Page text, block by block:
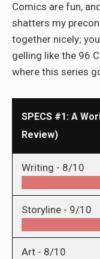
Comics are fun,
shatters my
together nicely;
gelling like the 96
where this series
SPECS #1: A
Review)
Writing - 8/10
Storyline - 9/10
Art - 8/10